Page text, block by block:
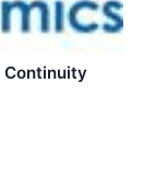
Continuity